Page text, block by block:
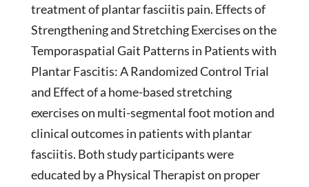
treatment of plantar fasciitis pain. Effects of
Strengthening and Stretching Exercises on the
Temporaspatial Gait Patterns in Patients with
Plantar Fascitis: A Randomized Control Trial
and Effect of a home-based stretching
exercises on multi-segmental foot motion and
clinical outcomes in patients with plantar
fasciitis. Both study participants were
educated by a Physical Therapist on proper